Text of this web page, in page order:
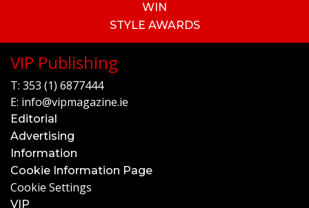
WIN
STYLE AWARDS
VIP Publishing
T: 353 (1) 6877444
E: info@vipmagazine.ie
Editorial
Advertising
Information
Cookie Information Page
Cookie Settings
VIP